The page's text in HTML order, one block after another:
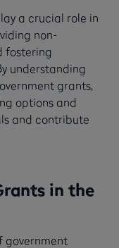
a crucial role in
non-
fostering
understanding
grants,
options and
and contribute
in the
government